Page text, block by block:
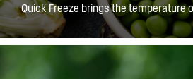
Quick Freeze brings the temperature